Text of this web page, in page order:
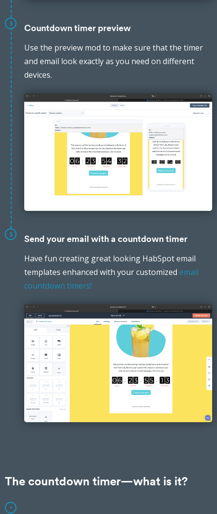
5
Countdown timer preview
Use the preview mod to make sure that the timer
and email look exactly as you need on different
devices.
5
Send your email with a countdown timer
Have fun creating great looking HabSpot email
templates enhanced with your customized email
countdown timers!
The countdown timer—what is it?